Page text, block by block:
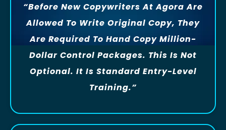
“Before New Copywriters At Agora Are
Allowed To Write Original Copy, They
Are Required To Hand Copy Million-
Dollar Control Packages. This Is Not
Optional. It Is Standard Entry-Level
Training.”